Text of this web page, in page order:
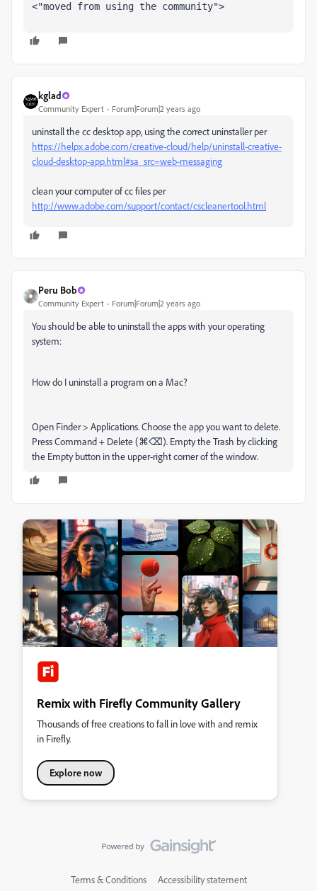
<"moved from using the community">
kglad
Community Expert Forum|Forum|2 years ago
uninstall the cc desktop app, using the correct uninstaller per
https://helpx.adobe.com/creative-cloud/help/uninstall-creative-
cloud-desktop-app.html#sa_src=web-messaging
clean your computer of cc files per
http://www.adobe.com/support/contact/cscleanertool.html
Peru Bob
Community Expert Forum|Forum|2 years ago
You should be able to uninstall the apps with your operating
system:
How do I uninstall a program on a Mac?
Open Finder > Applications. Choose the app you want to delete.
Press Command + Delete (⌘⌫). Empty the Trash by clicking
the Empty button in the upper-right corner of the window.
Remix with Firefly Community Gallery
Thousands of free creations to fall in love with and remix
in Firefly.
Explore now
Terms & Conditions Accessibility statement